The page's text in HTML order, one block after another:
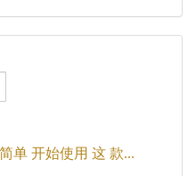
单 开始使用 这 款...